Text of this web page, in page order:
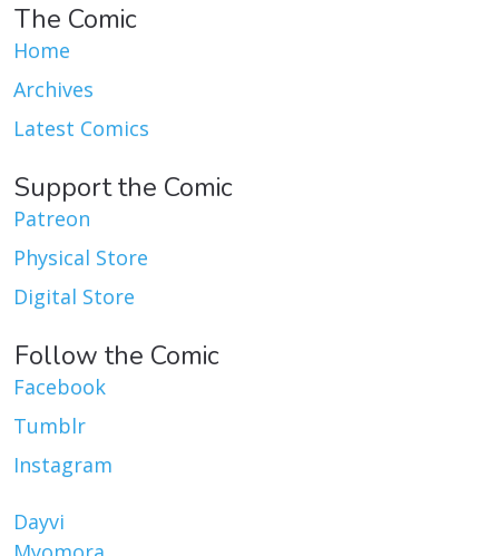
The Comic
Home
Archives
Latest Comics
Support the Comic
Patreon
Physical Store
Digital Store
Follow the Comic
Facebook
Tumblr
Instagram
Dayvi